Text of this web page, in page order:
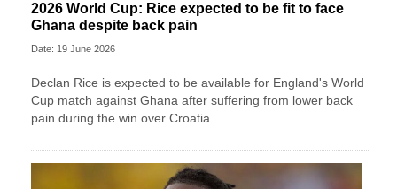
2026 World Cup: Rice expected to be fit to face
Ghana despite back pain
Date: 19 June 2026
Declan Rice is expected to be available for England's World
Cup match against Ghana after suffering from lower back
pain during the win over Croatia.